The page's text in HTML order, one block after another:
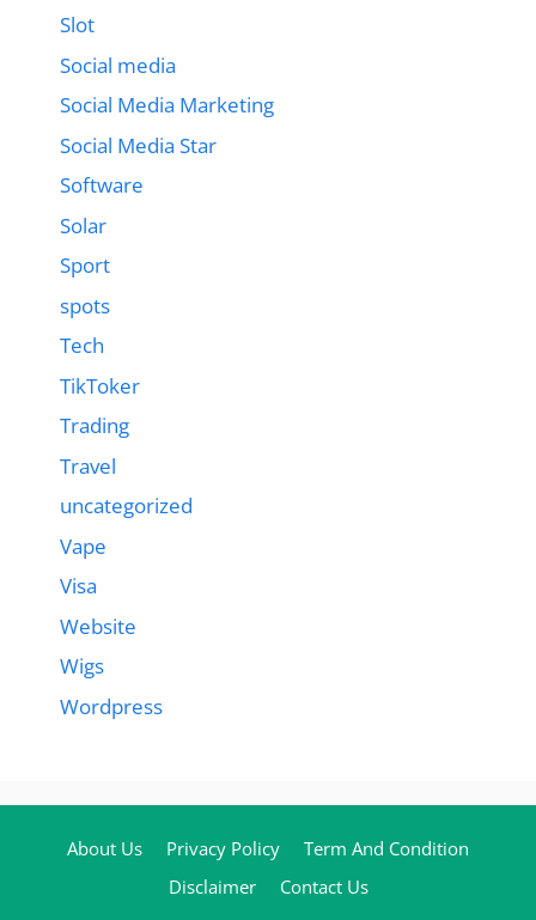
Slot
Social media
Social Media Marketing
Social Media Star
Software
Solar
Sport
spots
Tech
TikToker
Trading
Travel
uncategorized
Vape
Visa
Website
Wigs
Wordpress
About Us Privacy Policy
Term And Condition
Disclaimer
Contact Us